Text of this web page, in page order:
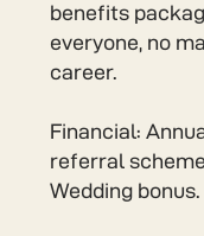
benefits
everyone, no
career.
Financial:
referral
Wedding bonus.